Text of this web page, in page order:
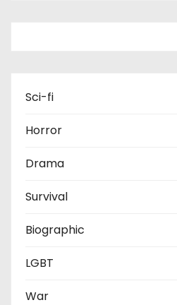
Sci-fi
Horror
Drama
Survival
Biographic
LGBT
War